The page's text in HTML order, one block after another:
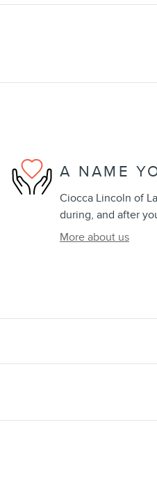
A NAME
Ciocca Lincoln of
during, and after
More about us